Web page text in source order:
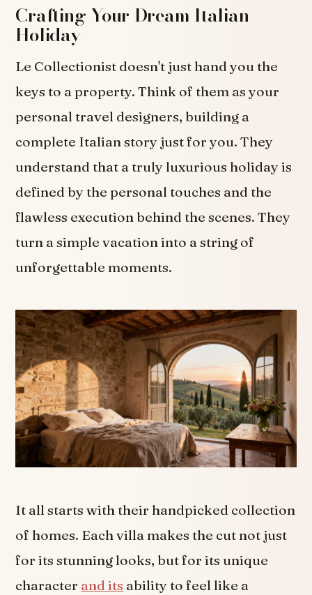
Crafting Your Dream Italian
Holiday
Le Collectionist doesn't just hand you the
keys to a property. Think of them as your
personal travel designers, building a
complete Italian story just for you. They
understand that a truly luxurious holiday is
defined by the personal touches and the
flawless execution behind the scenes. They
turn a simple vacation into a string of
unforgettable moments.
It all starts with their handpicked collection
of homes. Each villa makes the cut not just
for its stunning looks, but for its unique
character and its ability to feel like a